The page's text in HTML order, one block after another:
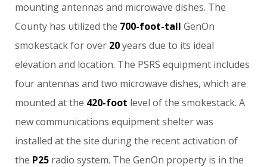
mounting antennas and microwave dishes. The
County has utilized the 700-foot-tall GenOn
smokestack for over 20 years due to its ideal
elevation and location. The PSRS equipment includes
four antennas and two microwave dishes, which are
mounted at the 420-foot level of the smokestack. A
new communications equipment shelter was
installed at the site during the recent activation of
the P25 radio system. The GenOn property is in the